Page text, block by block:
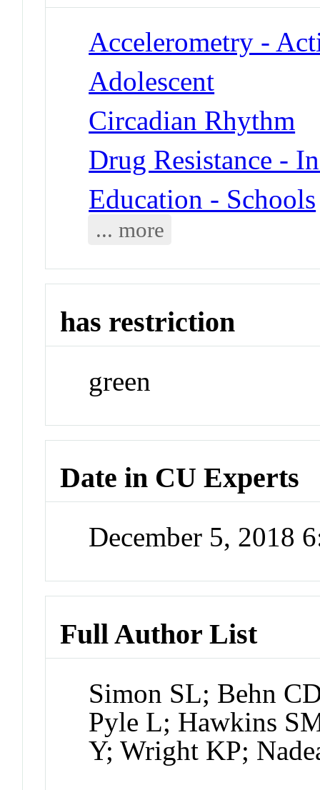
Accelerometry -
Adolescent
Circadian Rhythm
Drug Resistance -
Education - Schools
... more
has restriction
green
Date in CU Experts
December 5, 2018
Full Author List
Simon SL; Behn
Pyle L; Hawkins
Y; Wright KP;